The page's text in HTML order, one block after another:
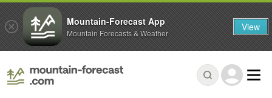
Mountain-Forecast App
Mountain Forecasts & Weather View